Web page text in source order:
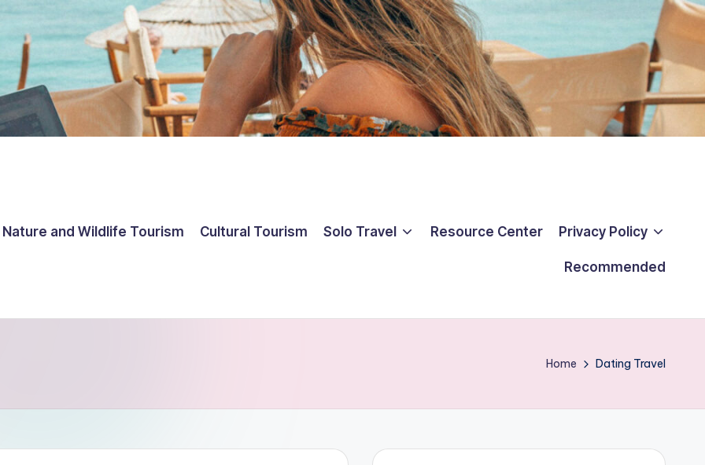
Nature and Wildlife Tourism Cultural Tourism Solo Travel Resource Center Privacy Policy
Recommended
Home Dating Travel